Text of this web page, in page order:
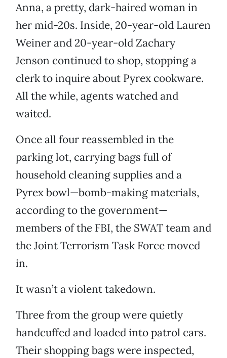
Anna, a pretty, dark-haired woman in
her mid-20s. Inside, 20-year-old Lauren
Weiner and 20-year-old Zachary
Jenson continued to shop, stopping a
clerk to inquire about Pyrex cookware.
All the while, agents watched and
waited.
Once all four reassembled in the
parking lot, carrying bags full of
household cleaning supplies and a
Pyrex bowl—bomb-making materials,
according to the government—
members of the FBI, the SWAT team and
the Joint Terrorism Task Force moved
in.
It wasn’t a violent takedown.
Three from the group were quietly
handcuffed and loaded into patrol cars.
Their shopping bags were inspected,